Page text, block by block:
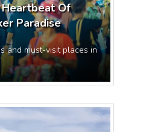
Heartbeat Of
Paradise
and must-visit places in